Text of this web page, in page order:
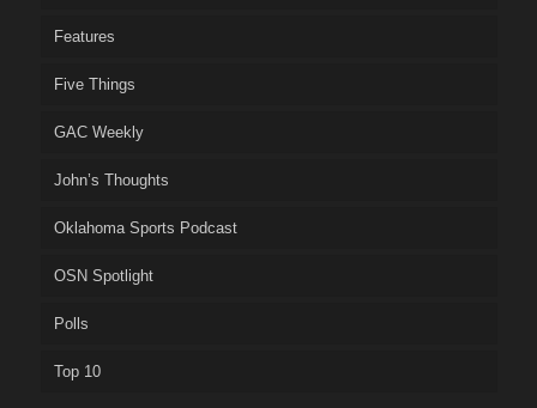
Features
Five Things
GAC Weekly
John’s Thoughts
Oklahoma Sports Podcast
OSN Spotlight
Polls
Top 10